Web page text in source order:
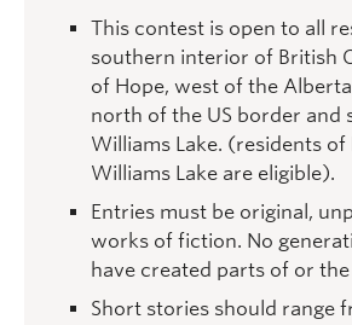
This contest is open to all
southern interior of British
of Hope, west of the
north of the US border and
Williams Lake. (residents of
Williams Lake are eligible).
Entries must be original,
works of fiction. No
have created parts of or
Short stories should range